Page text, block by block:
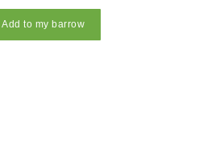
Add to my barrow